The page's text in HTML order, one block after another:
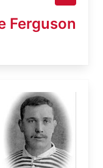
Ferguson